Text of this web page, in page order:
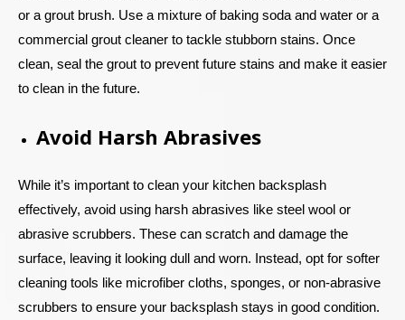
or a grout brush. Use a mixture of baking soda and water or a
commercial grout cleaner to tackle stubborn stains. Once
clean, seal the grout to prevent future stains and make it easier
to clean in the future.
Avoid Harsh Abrasives
While it’s important to clean your kitchen backsplash
effectively, avoid using harsh abrasives like steel wool or
abrasive scrubbers. These can scratch and damage the
surface, leaving it looking dull and worn. Instead, opt for softer
cleaning tools like microfiber cloths, sponges, or non-abrasive
scrubbers to ensure your backsplash stays in good condition.